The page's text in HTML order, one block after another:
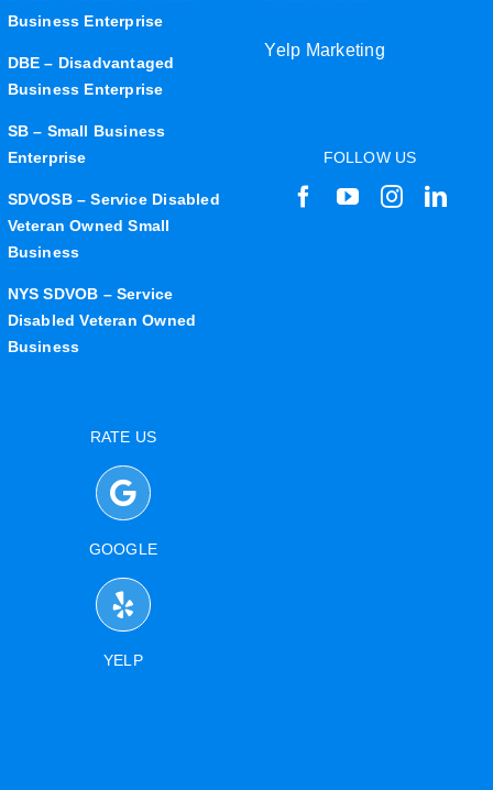
Business Enterprise
DBE – Disadvantaged
Business Enterprise
SB – Small Business
Enterprise
SDVOSB – Service Disabled
Veteran Owned Small
Business
NYS SDVOB – Service
Disabled Veteran Owned
Business
RATE US
GOOGLE
YELP
Yelp Marketing
FOLLOW US